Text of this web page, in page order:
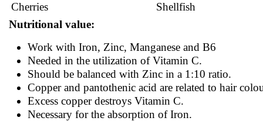
Cherries
Shellfish
Nutritional value:
Work with Iron, Zinc, Manganese and B6
Needed in the utilization of Vitamin C.
Should be balanced with Zinc in a 1:10 ratio.
Copper and pantothenic acid are related to hair
Excess copper destroys Vitamin C.
Necessary for the absorption of Iron.